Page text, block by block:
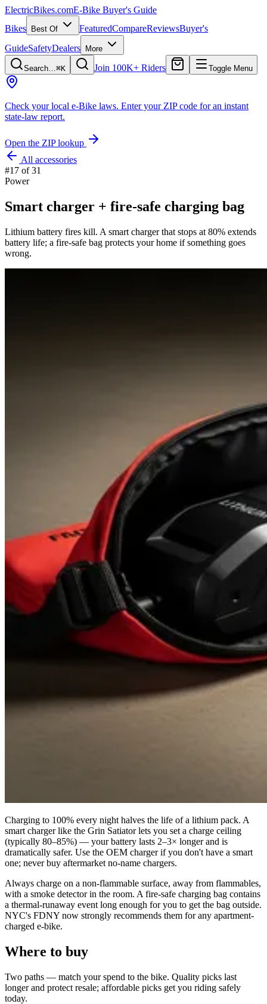
ElectricBikes.comE-Bike Buyer's Guide
Bikes
Best Of FeaturedCompareReviewsBuyer's
GuideSafetyDealers More
Search…⌘K Join 100K+ Riders Toggle Menu
Check your local e-Bike laws. Enter your ZIP code for an instant
state-law report.
Open the ZIP lookup
All accessories
#17 of31
Power
Smart charger + fire-safe charging bag
Lithium battery fires kill. A smart charger that stops at 80% extends
battery life; a fire-safe bag protects your home if something goes
wrong.
Charging to 100% every night halves the life of a lithium pack. A
smart charger like the Grin Satiator lets you set a charge ceiling
(typically 80–85%) — your battery lasts 2–3× longer and is
dramatically safer. Use the OEM charger if you don't have a smart
one; never buy aftermarket no-name chargers.
Always charge on a non-flammable surface, away from flammables,
with a smoke detector in the room. A fire-safe charging bag contains
a thermal-runaway event long enough for you to get the bag outside.
NYC's FDNY now strongly recommends them for any apartment-
charged e-bike.
Where to buy
Two paths — match your spend to the bike. Quality picks last
longer and protect resale; affordable picks get you riding safely
today.